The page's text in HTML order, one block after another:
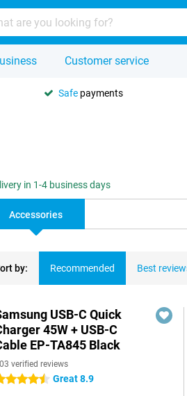
Customer service
Safe payments
in 1-4 business days
Accessories
by: Recommended Best
USB-C Quick
45W + USB-C
EP-TA845 Black
verified reviews
stars Great 8.9